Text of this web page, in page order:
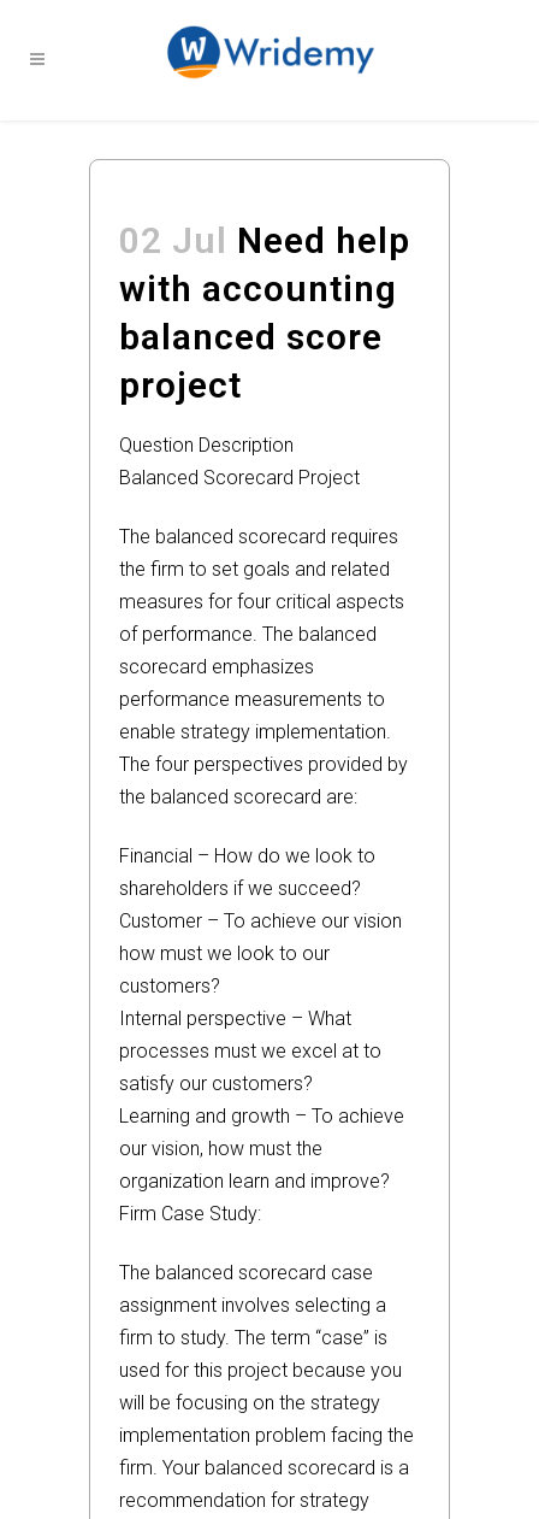
02 Jul Need help
with accounting
balanced score
project
Question Description
Balanced Scorecard Project
The balanced scorecard requires
the firm to set goals and related
measures for four critical aspects
of performance. The balanced
scorecard emphasizes
performance measurements to
enable strategy implementation.
The four perspectives provided by
the balanced scorecard are:
Financial – How do we look to
shareholders if we succeed?
Customer – To achieve our vision
how must we look to our
customers?
Internal perspective – What
processes must we excel at to
satisfy our customers?
Learning and growth – To achieve
our vision, how must the
organization learn and improve?
Firm Case Study:
The balanced scorecard case
assignment involves selecting a
firm to study. The term “case” is
used for this project because you
will be focusing on the strategy
implementation problem facing the
firm. Your balanced scorecard is a
recommendation for strategy